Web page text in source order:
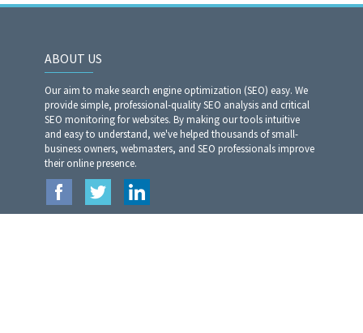
ABOUT US
Our aim to make search engine optimization (SEO) easy. We
provide simple, professional-quality SEO analysis and critical
SEO monitoring for websites. By making our tools intuitive
and easy to understand, we've helped thousands of small-
business owners, webmasters, and SEO professionals improve
their online presence.